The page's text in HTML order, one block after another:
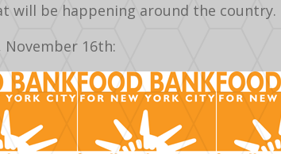
will be happening around the country.
November 16th: